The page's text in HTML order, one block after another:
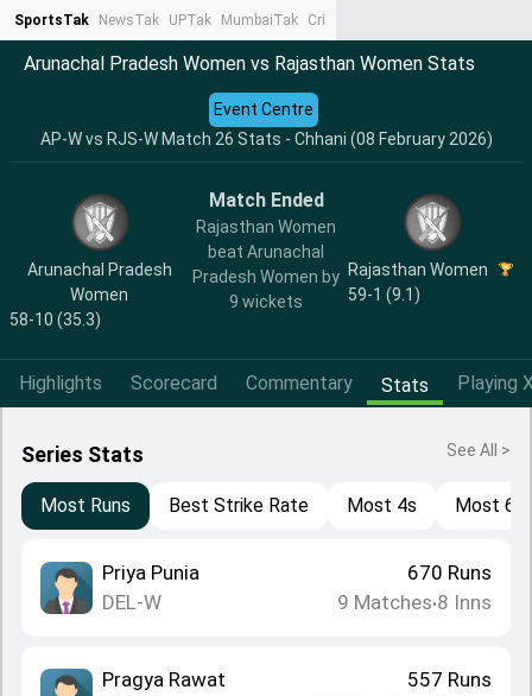
SportsTak NewsTak UPTak MumbaiTak CrimeTak
Arunachal Pradesh Women vs Rajasthan Women Stats
AP-W vs RJS-W Match 26 Stats - Chhani (08 February 2026)
Event Centre
Arunachal Pradesh
Women
58-10 (35.3)
Match Ended
Rajasthan Women
beat Arunachal
Pradesh Women by
9 wickets
Rajasthan Women
59-1 (9.1)
Highlights Scorecard Commentary Stats Playing
Series Stats See All >
Most Runs Best Strike Rate Most 4s Most 6s
Priya Punia
DEL-W
670 Runs
9 Matches•8 Inns
Pragya Rawat
557 Runs